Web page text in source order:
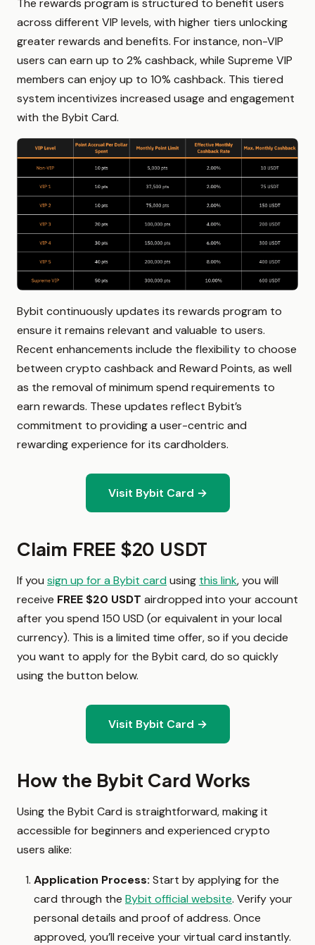
The rewards program is structured to benefit users
across different VIP levels, with higher tiers unlocking
greater rewards and benefits. For instance, non-VIP
users can earn up to 2% cashback, while Supreme VIP
members can enjoy up to 10% cashback. This tiered
system incentivizes increased usage and engagement
with the Bybit Card.
Bybit continuously updates its rewards program to
ensure it remains relevant and valuable to users.
Recent enhancements include the flexibility to choose
between crypto cashback and Reward Points, as well
as the removal of minimum spend requirements to
earn rewards. These updates reflect Bybit’s
commitment to providing a user-centric and
rewarding experience for its cardholders.
Visit Bybit Card →
Claim FREE $20 USDT
If you sign up for a Bybit cardusing this link, you will
receive FREE $20 USDT airdropped into your account
after you spend 150 USD (or equivalent in your local
currency). This is a limited time offer, so if you decide
you want to apply for the Bybit card, do so quickly
using the button below.
Visit Bybit Card →
How the Bybit Card Works
Using the Bybit Card is straightforward, making it
accessible for beginners and experienced crypto
users alike:
Application Process: Start by applying for the
card through the Bybit official website. Verify your
personal details and proof of address. Once
approved, you’ll receive your virtual card instantly.